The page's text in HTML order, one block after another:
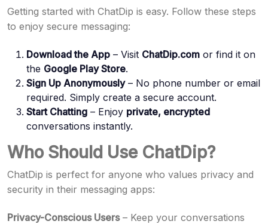
Getting started with ChatDip is easy. Follow these steps
to enjoy secure messaging:
Download the App – Visit ChatDip.com or find it on
the Google Play Store.
Sign Up Anonymously– No phone number or email
required. Simply create a secure account.
Start Chatting – Enjoy private, encrypted
conversations instantly.
Who Should Use ChatDip?
ChatDip is perfect for anyone who values privacy and
security in their messaging apps:
Privacy-Conscious Users– Keep your conversations